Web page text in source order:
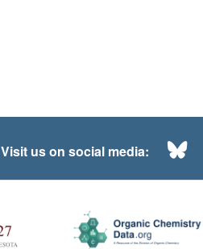
Visit us on social media: